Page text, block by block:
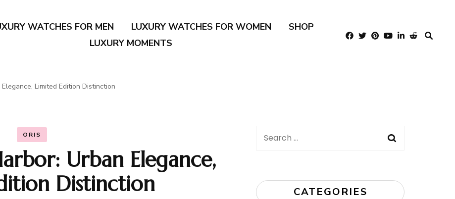
WATCHES FOR MEN LUXURY WATCHES FOR WOMEN
SHOP
LUXURY MOMENTS
Limited Edition Distinction
ORIS
Urban Elegance,
Distinction
Search
CATEGORIES